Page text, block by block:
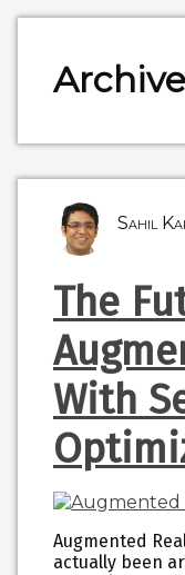
Sahil
The
With
Augmented
actually been